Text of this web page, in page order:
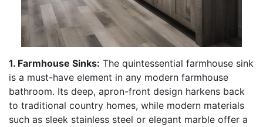
1. Farmhouse Sinks: The quintessential farmhouse sink
is a must-have element in any modern farmhouse
bathroom. Its deep, apron-front design harkens back
to traditional country homes, while modern materials
such as sleek stainless steel or elegant marble offer a